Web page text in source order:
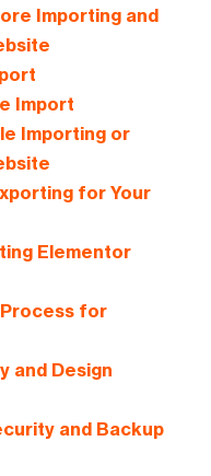
Importing and
Import
Importing or
for Your
Elementor
for
and Design
and Backup